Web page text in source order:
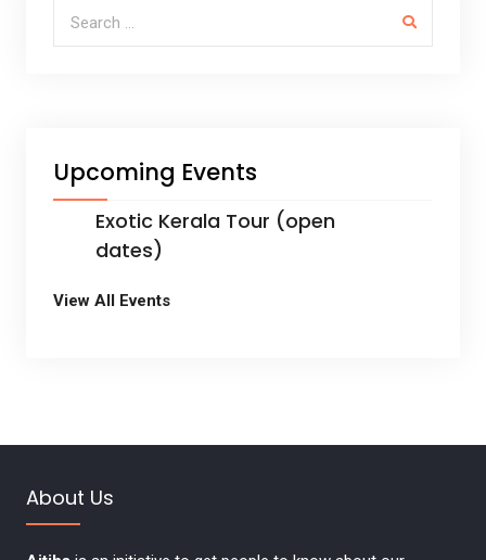
o
k
Search for:
Upcoming Events
Exotic Kerala Tour (open
dates)
View All Events
About Us